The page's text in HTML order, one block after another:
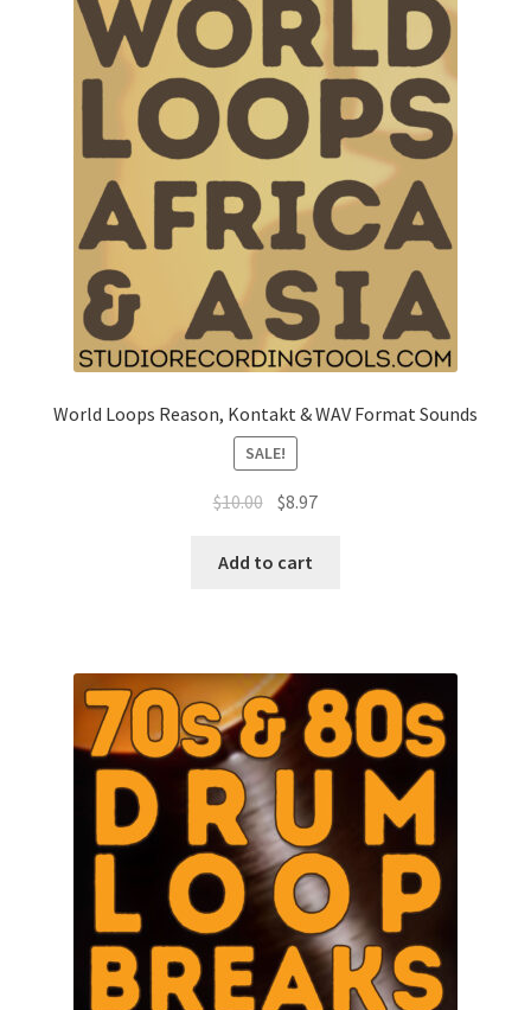
World Loops Reason, Kontakt & WAV Format Sounds
SALE!
$10.00 Original
was:
$8.97Current
Add to cart